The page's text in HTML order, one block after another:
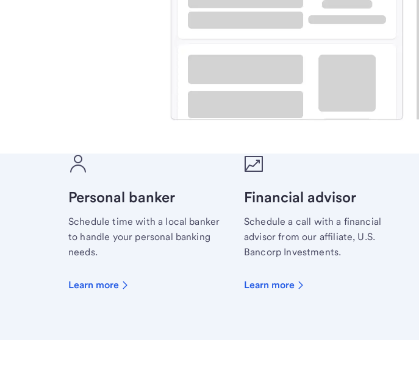
Meet with a financial specialist.
Personal banker
Schedule time with a local banker
to handle your personal banking
needs.
Learn more
Financial advisor
Schedule a call with a financial
advisor from our affiliate, U.S.
Bancorp Investments.
Learn more